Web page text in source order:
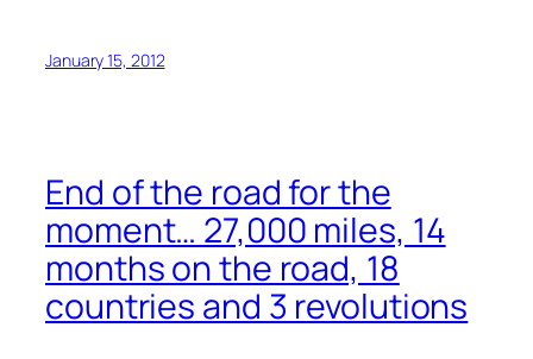
January 15, 2012
End of the road for the
moment… 27,000 miles, 14
months on the road, 18
countries and 3 revolutions